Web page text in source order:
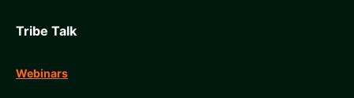
Tribe Talk
Webinars